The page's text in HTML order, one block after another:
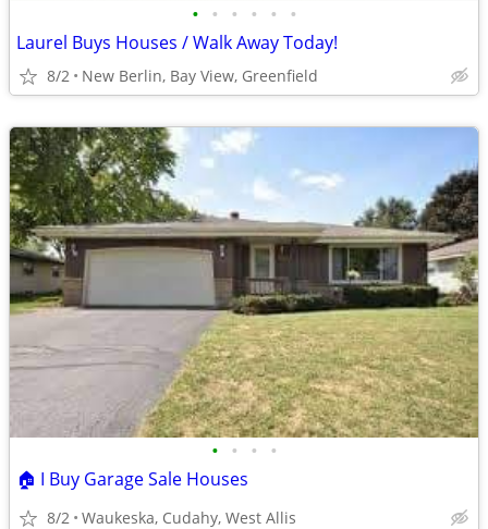
• • • • • •
Laurel Buys Houses / Walk Away Today!
8/2 New Berlin, Bay View, Greenfield
• • • •
🏠 I Buy Garage Sale Houses
8/2 Waukeska, Cudahy, West Allis